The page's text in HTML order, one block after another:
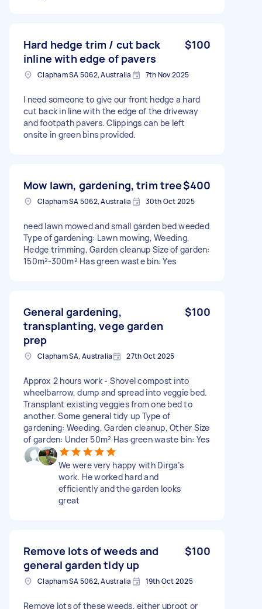
Hard hedge trim / cut back
inline with edge of pavers
$100
Clapham SA 5062, Australia 7th Nov 2025
I need someone to give our front hedge a hard
cut back in line with the edge of the driveway
and footpath pavers. Clippings can be left
onsite in green bins provided.
Mow lawn, gardening, trim tree$400
Clapham SA 5062, Australia 30th Oct 2025
need lawn mowed and small garden bed weeded
Type of gardening: Lawn mowing, Weeding,
Hedge trimming, Garden cleanup Size of garden:
150m²-300m² Has green waste bin: Yes
General gardening,
transplanting, vege garden
prep
$100
Clapham SA, Australia 27th Oct 2025
Approx 2 hours work - Shovel compost into
wheelbarrow, dump and spread into veggie bed.
Transplant existing veggies from one bed to
another. Some general tidy up Type of
gardening: Weeding, Garden cleanup, Other Size
of garden: Under 50m² Has green waste bin: Yes
We were very happy with Dirga’s
work. He worked hard and
efficiently and the garden looks
great
Remove lots of weeds and
general garden tidy up
$100
Clapham SA 5062, Australia 19th Oct 2025
Remove lots of these weeds, either uproot or